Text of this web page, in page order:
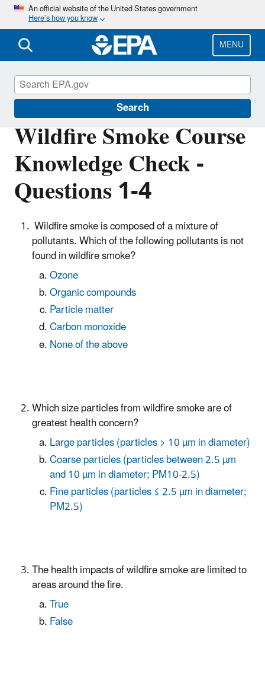
Skip
main
content
An official website of the United States government
Here’s how you know
MENU
Search
Wildfire Smoke Course
Knowledge Check -
Questions 1-4
Wildfire smoke is composed of a mixture of
pollutants. Which of the following pollutants is not
found in wildfire smoke?
Ozone
Organic compounds
Particle matter
Carbon monoxide
None of the above
Which size particles from wildfire smoke are of
greatest health concern?
Large particles (particles > 10 µm in diameter)
Coarse particles (particles between 2.5 µm
and 10 µm in diameter; PM10-2.5)
Fine particles (particles ≤ 2.5 µm in diameter;
PM2.5)
The health impacts of wildfire smoke are limited to
areas around the fire.
True
False
Wildfire Smoke and Your Patients' Health